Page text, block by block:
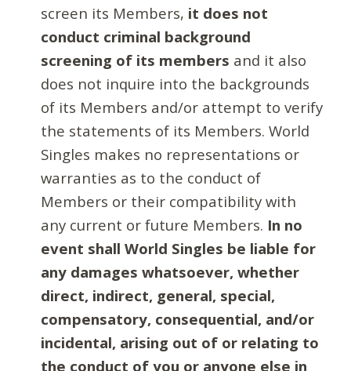
screen its Members, it does not
conduct criminal background
screening of its members and it also
does not inquire into the backgrounds
of its Members and/or attempt to verify
the statements of its Members. World
Singles makes no representations or
warranties as to the conduct of
Members or their compatibility with
any current or future Members. In no
event shall World Singles be liable for
any damages whatsoever, whether
direct, indirect, general, special,
compensatory, consequential, and/or
incidental, arising out of or relating to
the conduct of you or anyone else in